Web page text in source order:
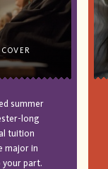
summer
long
tuition
major in
your part.